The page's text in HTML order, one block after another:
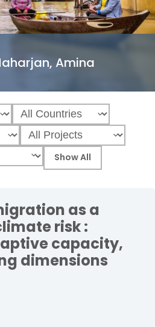
Amina
as a
risk :
capacity,
dimensions